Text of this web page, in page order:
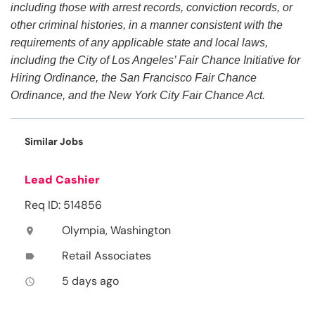
including those with arrest records, conviction records, or
other criminal histories, in a manner consistent with the
requirements of any applicable state and local laws,
including the City of Los Angeles’ Fair Chance Initiative for
Hiring Ordinance, the San Francisco Fair Chance
Ordinance, and the New York City Fair Chance Act.
Similar Jobs
Lead Cashier
Req ID: 514856
location_on Olympia, Washington
label Retail Associates
access_time 5 days ago